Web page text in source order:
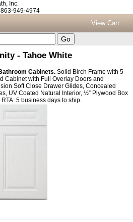
Inc.
863-949-4974
View Cart
- Tahoe White
Cabinets. Solid Birch Frame with 5
Cabinet with Full Overlay Doors and
Soft Close Drawer Glides, Concealed
UV Coated Natural Interior, ½” Plywood Box
5 business days to ship.